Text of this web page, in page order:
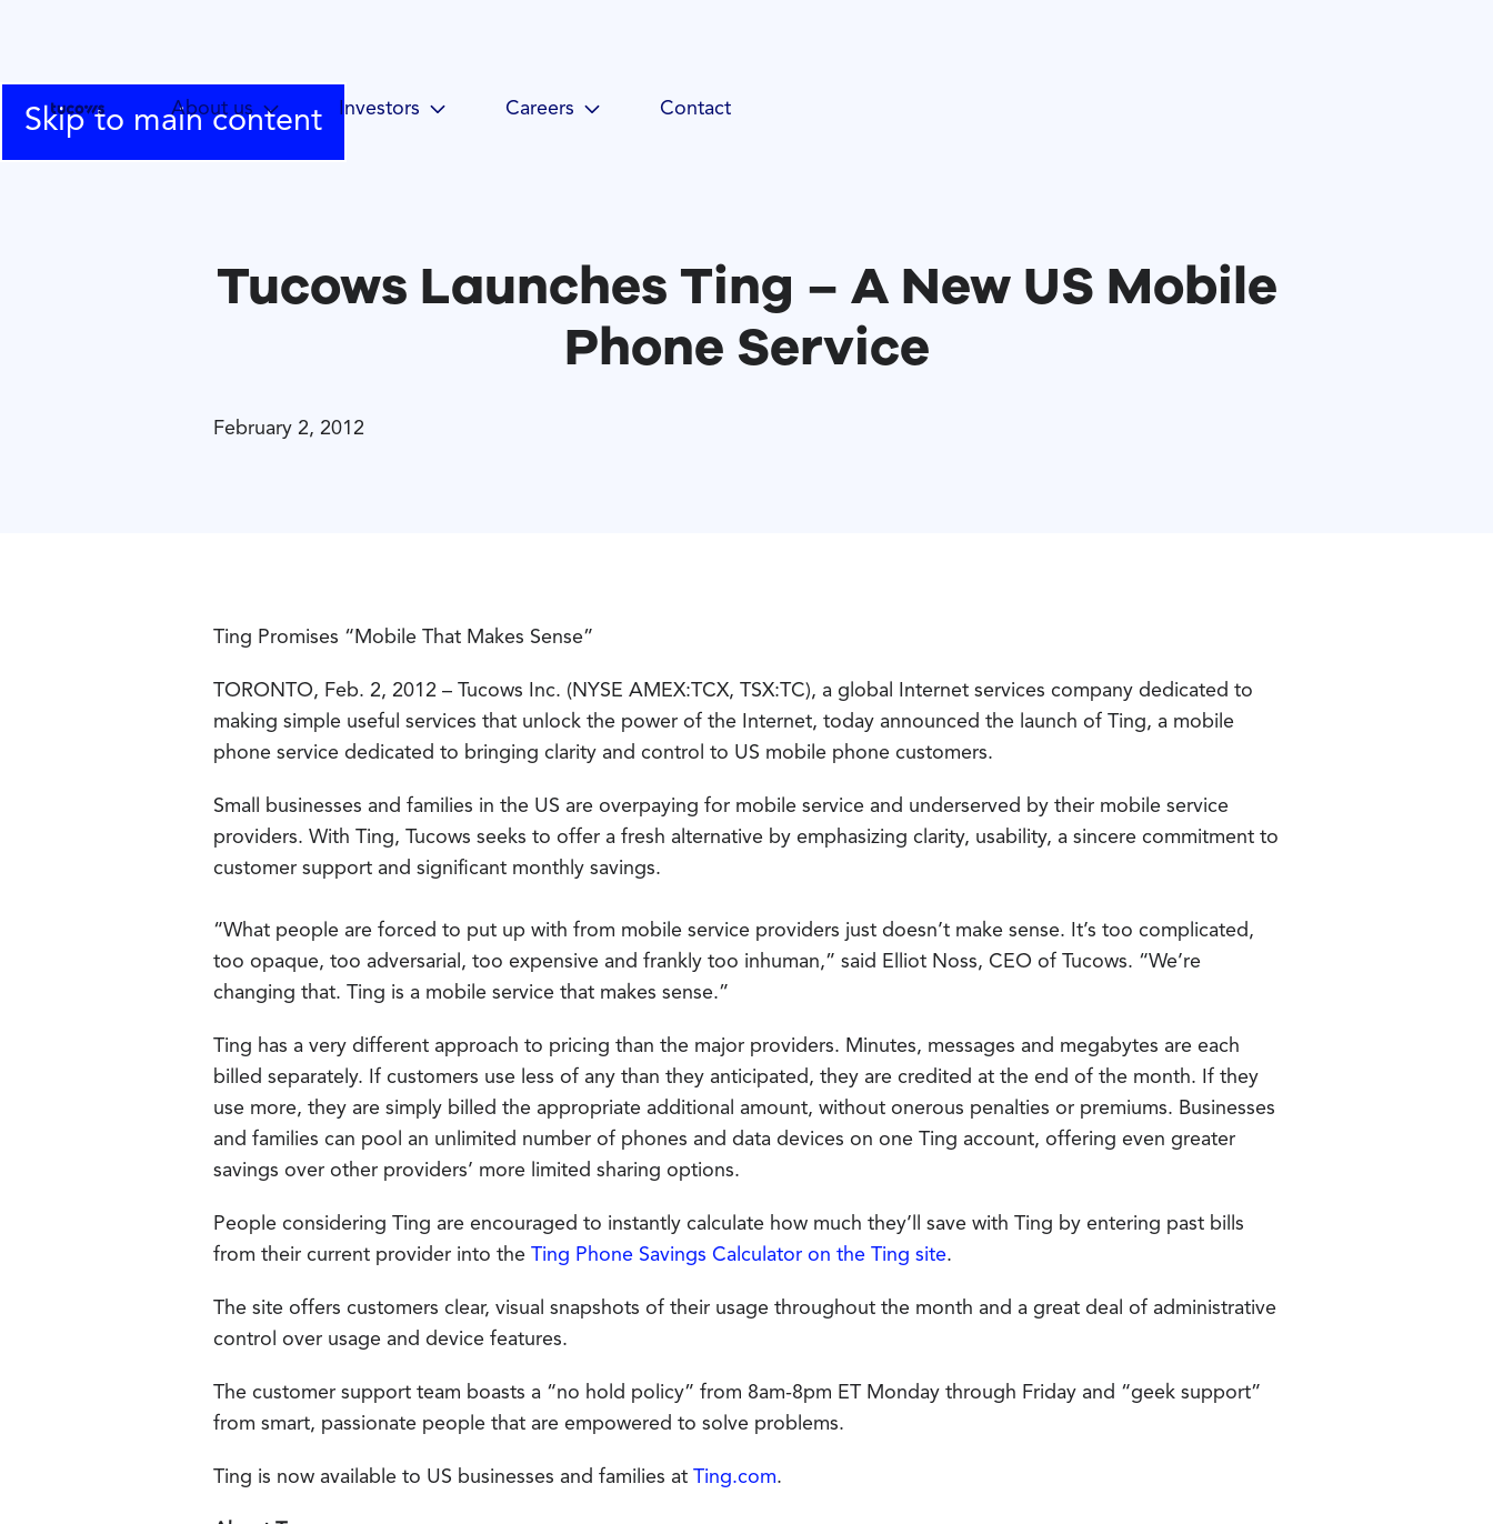
Skip to main content
About us Investors Careers Contact
Tucows Launches Ting – A New US Mobile
Phone Service
February 2, 2012
Ting Promises “Mobile That Makes Sense”
TORONTO, Feb. 2, 2012 – Tucows Inc. (NYSE AMEX:TCX, TSX:TC), a global Internet services company dedicated to
making simple useful services that unlock the power of the Internet, today announced the launch of Ting, a mobile
phone service dedicated to bringing clarity and control to US mobile phone customers.
Small businesses and families in the US are overpaying for mobile service and underserved by their mobile service
providers. With Ting, Tucows seeks to offer a fresh alternative by emphasizing clarity, usability, a sincere commitment to
customer support and significant monthly savings.
“What people are forced to put up with from mobile service providers just doesn’t make sense. It’s too complicated,
too opaque, too adversarial, too expensive and frankly too inhuman,” said Elliot Noss, CEO of Tucows. “We’re
changing that. Ting is a mobile service that makes sense.”
Ting has a very different approach to pricing than the major providers. Minutes, messages and megabytes are each
billed separately. If customers use less of any than they anticipated, they are credited at the end of the month. If they
use more, they are simply billed the appropriate additional amount, without onerous penalties or premiums. Businesses
and families can pool an unlimited number of phones and data devices on one Ting account, offering even greater
savings over other providers’ more limited sharing options.
People considering Ting are encouraged to instantly calculate how much they’ll save with Ting by entering past bills
from their current provider into the Ting Phone Savings Calculator on the Ting site.
The site offers customers clear, visual snapshots of their usage throughout the month and a great deal of administrative
control over usage and device features.
The customer support team boasts a “no hold policy” from 8am-8pm ET Monday through Friday and “geek support”
from smart, passionate people that are empowered to solve problems.
Ting is now available to US businesses and families at Ting.com.